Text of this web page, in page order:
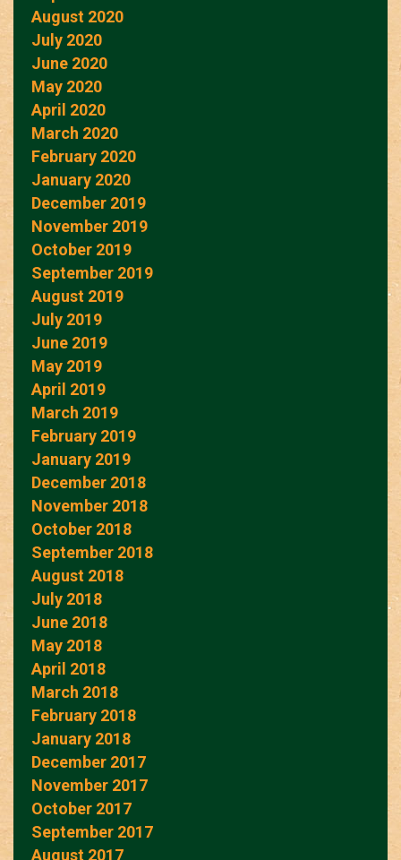
August 2020
July 2020
June 2020
May 2020
April 2020
March 2020
February 2020
January 2020
December 2019
November 2019
October 2019
September 2019
August 2019
July 2019
June 2019
May 2019
April 2019
March 2019
February 2019
January 2019
December 2018
November 2018
October 2018
September 2018
August 2018
July 2018
June 2018
May 2018
April 2018
March 2018
February 2018
January 2018
December 2017
November 2017
October 2017
September 2017
August 2017